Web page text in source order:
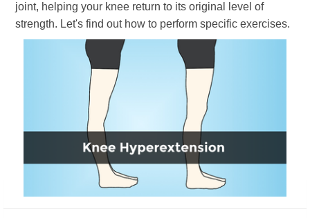
joint, helping your knee return to its original level of
strength. Let's find out how to perform specific exercises.